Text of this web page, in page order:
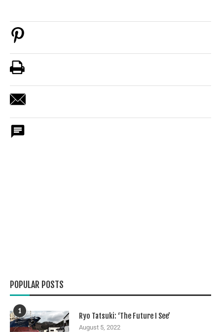
POPULAR POSTS
1
Ryo Tatsuki: ‘The Future I See’
August 5, 2022